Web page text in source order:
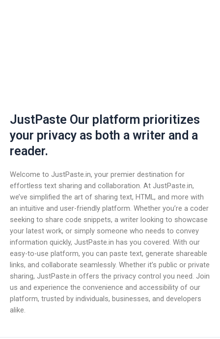
JustPaste Our platform prioritizes
your privacy as both a writer and a
reader.
Welcome to JustPaste.in, your premier destination for
effortless text sharing and collaboration. At JustPaste.in,
we’ve simplified the art of sharing text, HTML, and more with
an intuitive and user-friendly platform. Whether you’re a coder
seeking to share code snippets, a writer looking to showcase
your latest work, or simply someone who needs to convey
information quickly, JustPaste.in has you covered. With our
easy-to-use platform, you can paste text, generate shareable
links, and collaborate seamlessly. Whether it’s public or private
sharing, JustPaste.in offers the privacy control you need. Join
us and experience the convenience and accessibility of our
platform, trusted by individuals, businesses, and developers
alike.